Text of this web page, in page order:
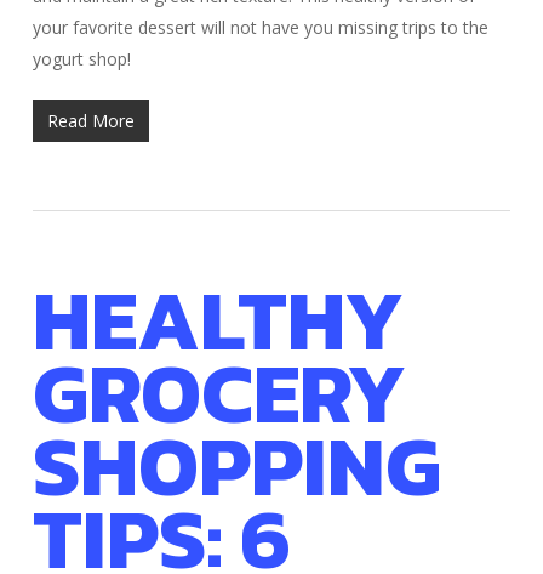
your favorite dessert will not have you missing trips to the
yogurt shop!
Read More
HEALTHY
GROCERY
SHOPPING
TIPS: 6